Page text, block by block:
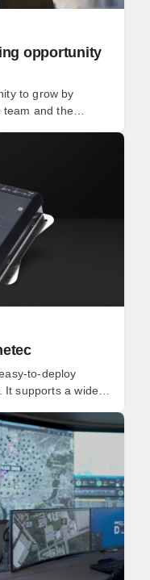
opportunity
to grow by
team and the
to-deploy
It supports a wide